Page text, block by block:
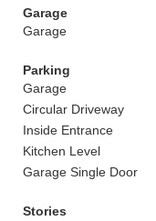
Garage
Garage
Parking
Garage
Circular Driveway
Inside Entrance
Kitchen Level
Garage Single Door
Stories